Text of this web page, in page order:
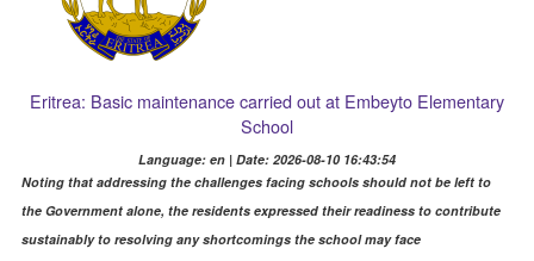
Eritrea: Basic maintenance carried out at Embeyto Elementary
School
Language: en | Date: 2026-08-10 16:43:54
Noting that addressing the challenges facing schools should not be left to
the Government alone, the residents expressed their readiness to contribute
sustainably to resolving any shortcomings the school may face